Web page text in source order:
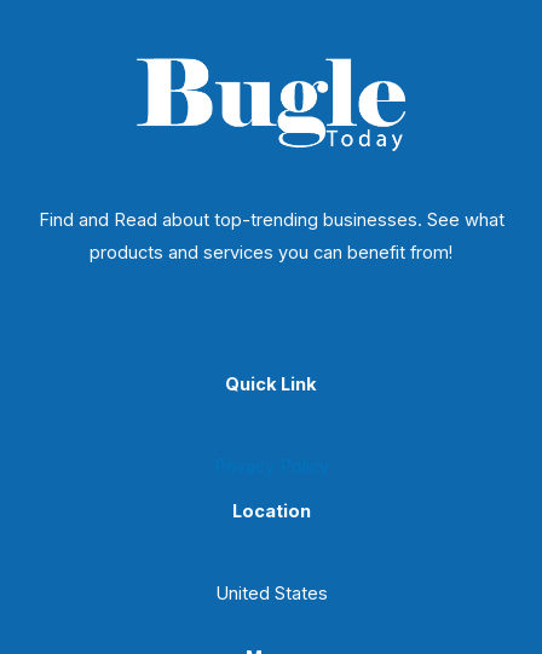
Find and Read about top-trending businesses. See what
products and services you can benefit from!
Quick Link
Location
United States